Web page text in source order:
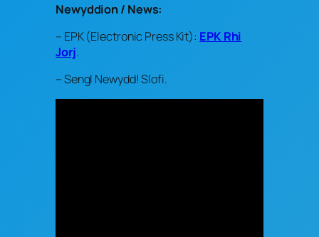
Newyddion / News:
– EPK (Electronic Press Kit): EPK Rhi
Jorj.
– Sengl Newydd! Slofi.